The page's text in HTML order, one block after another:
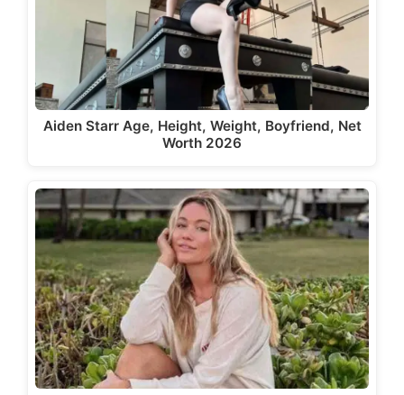
Aiden Starr Age, Height, Weight, Boyfriend, Net
Worth 2026